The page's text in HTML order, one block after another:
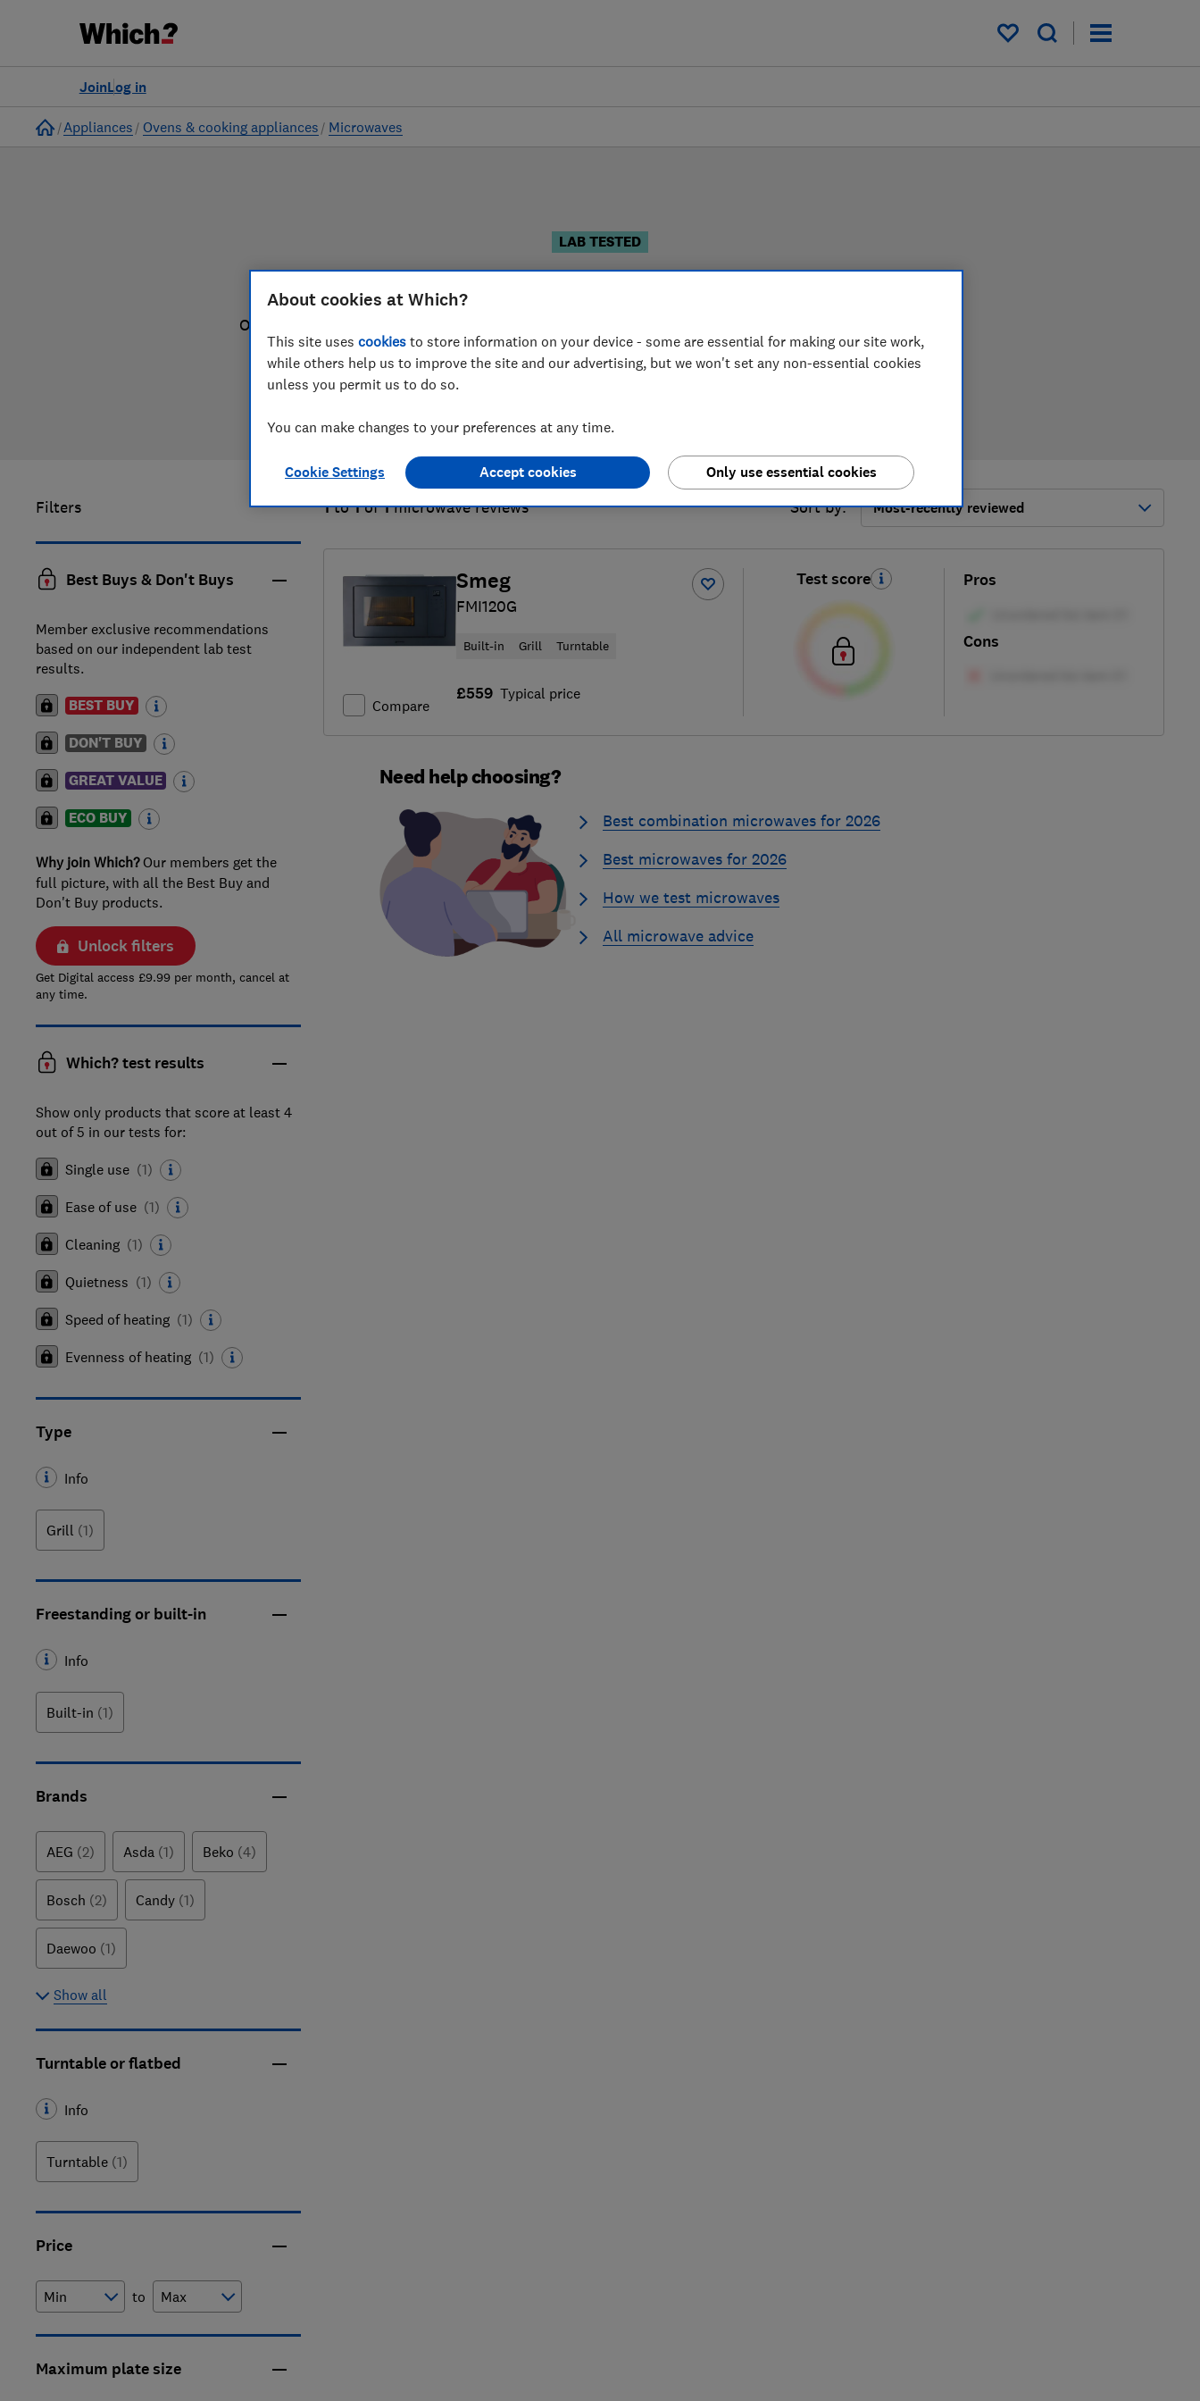
My saved items
Log in
Join
Home
Appliances Ovens & cooking appliances Microwaves
LAB TESTED
Microwave reviews
Our microwave reviews are based on our own independent tests. We test harder in the lab so you can
choose the right microwave when you shop.
Filters
Best Buys & Don't Buys
Member exclusive recommendations
based on our independent lab test
results.
BEST BUY
DON'T BUY
GREAT VALUE
ECO BUY
Why join Which?Our members get the
full picture, with all the Best Buy and
Don't Buy products.
Unlock filters
Get Digital access £9.99 per month, cancel at
any time.
Which? test results
Show only products that score at least 4
out of 5 in our tests for:
Single use (1)
Ease of use (1)
Cleaning (1)
Quietness (1)
Speed of heating (1)
Evenness of heating (1)
Type
Info
Grill (1)
Freestanding or built-in
Info
Built-in (1)
Brands
AEG (2) Asda (1) Beko (4)
Bosch (2) Candy (1)
Daewoo (1)
Show all
Turntable or flatbed
Info
Turntable (1)
Price
to
Maximum plate size
1 to 1 of 1 microwave reviews Sort by: Most-recently reviewed
Compare
Smeg
FMI120G
Built-in Grill Turntable
£559 Typical price
Test score Pros
Cons
Need help choosing?
Best combination microwaves for 2026
Best microwaves for 2026
How we test microwaves
All microwave advice
About cookies at Which?
This site uses cookies to store information on your device - some are essential for making our site work,
while others help us to improve the site and our advertising, but we won't set any non-essential cookies
unless you permit us to do so.
You can make changes to your preferences at any time.
Cookie Settings Only use essential cookies
Accept cookies